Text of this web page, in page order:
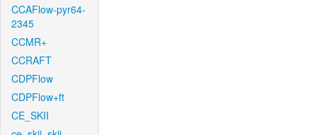
CCAFlow-pyr64-
2345
CCMR+
CCRAFT
CDPFlow
CDPFlow+ft
CE_SKII